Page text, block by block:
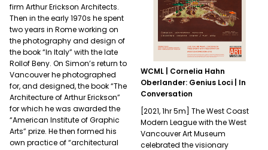
firm Arthur Erickson Architects.
Then in the early 1970s he spent
two years in Rome working on
the photography and design of
the book “In Italy” with the late
Rollof Beny. On Simon’s return to
Vancouver he photographed
for, and designed, the book “The
Architecture of Arthur Erickson”
for which he was awarded the
“American Institute of Graphic
Arts” prize. He then formed his
own practice of “architectural
WCML | Cornelia Hahn
Oberlander: Genius Loci | In
Conversation
[2021, 1hr 5m] The West Coast
Modern League with the West
Vancouver Art Museum
celebrated the visionary